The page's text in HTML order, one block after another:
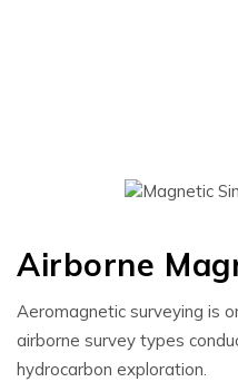
Airborne
Aeromagnetic surveying is
airborne survey types
hydrocarbon exploration.